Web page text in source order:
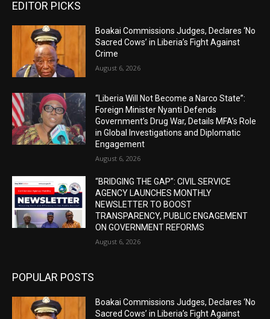
EDITOR PICKS
Boakai Commissions Judges, Declares ‘No
Sacred Cows’ in Liberia’s Fight Against
Crime
August 6, 2026
“Liberia Will Not Become a Narco State”:
Foreign Minister Nyanti Defends
Government’s Drug War, Details MFA’s Role
in Global Investigations and Diplomatic
Engagement
August 6, 2026
“BRIDGING THE GAP”: CIVIL SERVICE
AGENCY LAUNCHES MONTHLY
NEWSLETTER TO BOOST
TRANSPARENCY, PUBLIC ENGAGEMENT
ON GOVERNMENT REFORMS
August 6, 2026
POPULAR POSTS
Boakai Commissions Judges, Declares ‘No
Sacred Cows’ in Liberia’s Fight Against